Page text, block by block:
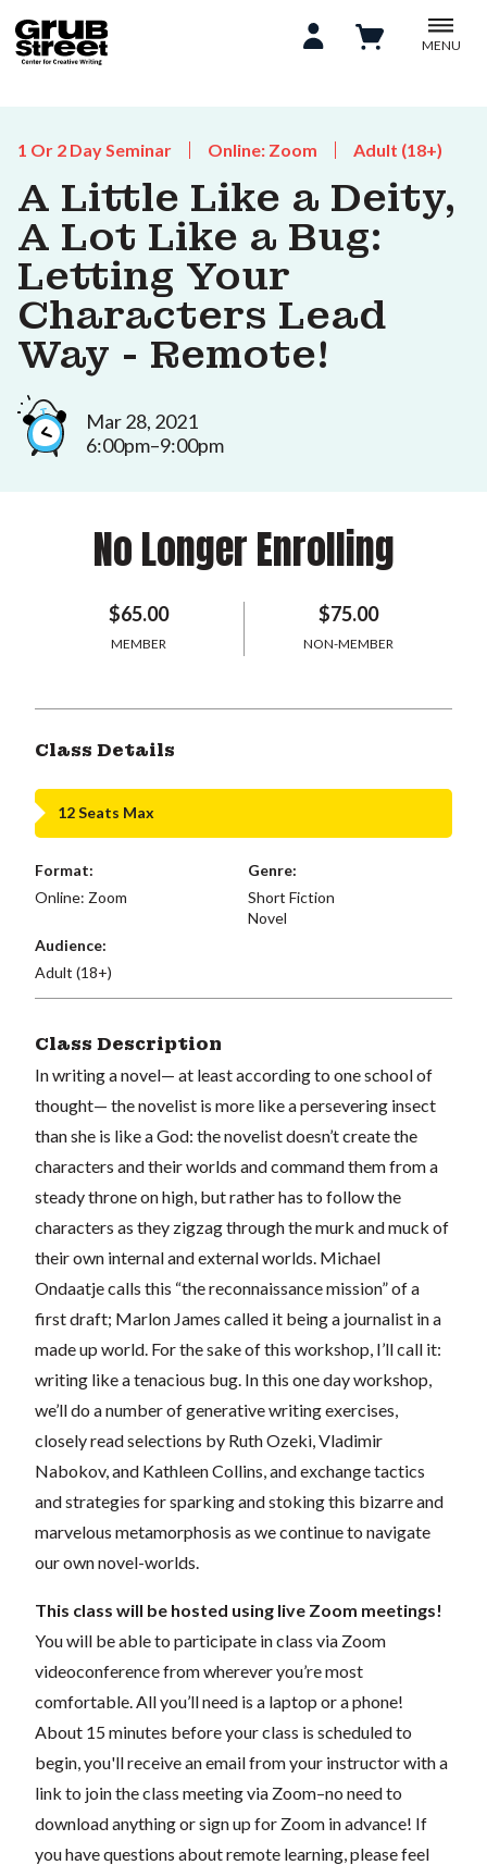
MENU
1 Or 2 Day Seminar Online: Zoom Adult (18+)
A Little Like a Deity,
A Lot Like a Bug:
Letting Your
Characters Lead
Way - Remote!
Mar 28, 2021
6:00pm–9:00pm
No Longer Enrolling
$65.00
MEMBER
$75.00
NON-MEMBER
Class Details
12 Seats Max
Format:
Online: Zoom
Genre:
Short Fiction
Novel
Audience:
Adult (18+)
Class Description
In writing a novel— at least according to one school of
thought— the novelist is more like a persevering insect
than she is like a God: the novelist doesn’t create the
characters and their worlds and command them from a
steady throne on high, but rather has to follow the
characters as they zigzag through the murk and muck of
their own internal and external worlds. Michael
Ondaatje calls this “the reconnaissance mission” of a
first draft; Marlon James called it being a journalist in a
made up world. For the sake of this workshop, I’ll call it:
writing like a tenacious bug. In this one day workshop,
we’ll do a number of generative writing exercises,
closely read selections by Ruth Ozeki, Vladimir
Nabokov, and Kathleen Collins, and exchange tactics
and strategies for sparking and stoking this bizarre and
marvelous metamorphosis as we continue to navigate
our own novel-worlds.
This class will be hosted using live Zoom meetings!
You will be able to participate in class via Zoom
videoconference from wherever you’re most
comfortable. All you’ll need is a laptop or a phone!
About 15 minutes before your class is scheduled to
begin, you'll receive an email from your instructor with a
link to join the class meeting via Zoom–no need to
download anything or sign up for Zoom in advance! If
you have questions about remote learning, please feel